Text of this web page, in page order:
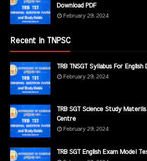
Download PDF
February 29, 2024
Recent in TNPSC
TRB TNSGT Syllabus For English
February 29, 2024
TRB SGT Science Study
Centre
February 29, 2024
TRB SGT English Exam Model